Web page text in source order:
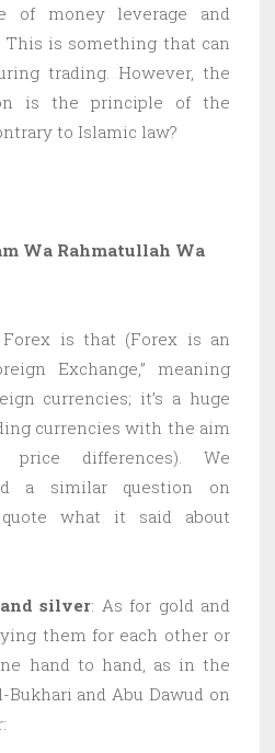
of money leverage and
This is something that can
trading. However, the
is the principle of the
to Islamic law?
Wa Rahmatullah Wa
is that (Forex is an
Exchange,” meaning
currencies; it’s a huge
currencies with the aim
differences). We
a similar question on
quote what it said about
silver: As for gold and
them for each other or
hand to hand, as in the
and Abu Dawud on